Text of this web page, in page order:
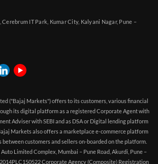
Cerebrum IT Park, Kumar City, Kalyani Nagar, Pune –
("Bajaj Markets") offers to its customers, various financial
its digital platform as a registered Corporate Agent with
Adviser with SEBI and as DSA or Digital lending platform
Markets also offers a marketplace e-commerce platform
customers and sellers on-boarded on the platform.
Limited Complex, Mumbai – Pune Road, Akurdi, Pune –
Corporate Agency (Composite) Registration